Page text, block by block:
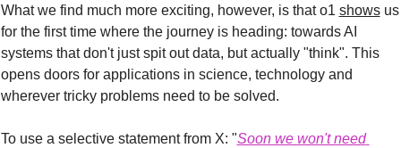
What we find much more exciting, however, is that o1 shows us
for the first time where the journey is heading: towards AI
systems that don't just spit out data, but actually "think". This
opens doors for applications in science, technology and
wherever tricky problems need to be solved.
To use a selective statement from X: "Soon we won't need